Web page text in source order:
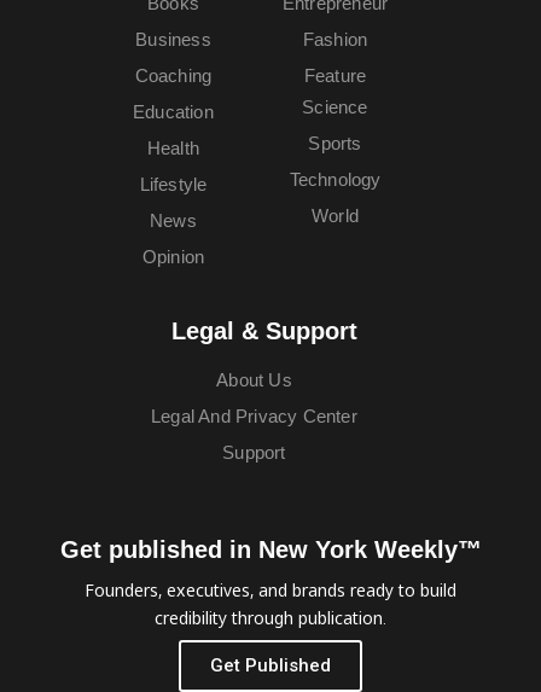
Business
Coaching
Education
Fashion
Feature
Health
Lifestyle
News
Opinion
Science
Sports
Technology
World
Legal & Support
About Us
Legal And Privacy Center
Support
Get published in New York Weekly™
Founders, executives, and brands ready to build
credibility through publication.
Get Published